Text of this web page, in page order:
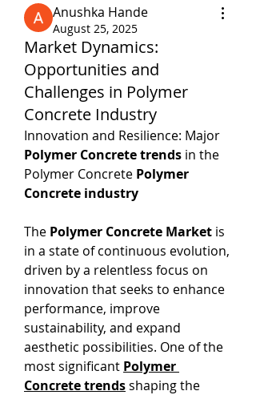
Anushka Hande
August 25, 2025
Market Dynamics:
Opportunities and
Challenges in Polymer
Concrete Industry
Polymer Concrete trends in the
Polymer Concrete Polymer
Concrete industry
The Polymer Concrete Market is
in a state of continuous evolution,
driven by a relentless focus on
innovation that seeks to enhance
performance, improve
sustainability, and expand
aesthetic possibilities. One of the
most significant Polymer
Concrete trends shaping the